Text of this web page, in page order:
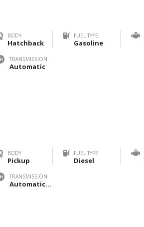
BODY
Hatchback
FUEL TYPE
Gasoline
TRANSMISSION
Automatic
BODY
Pickup
FUEL TYPE
Diesel
TRANSMISSION
Automatic, Manual